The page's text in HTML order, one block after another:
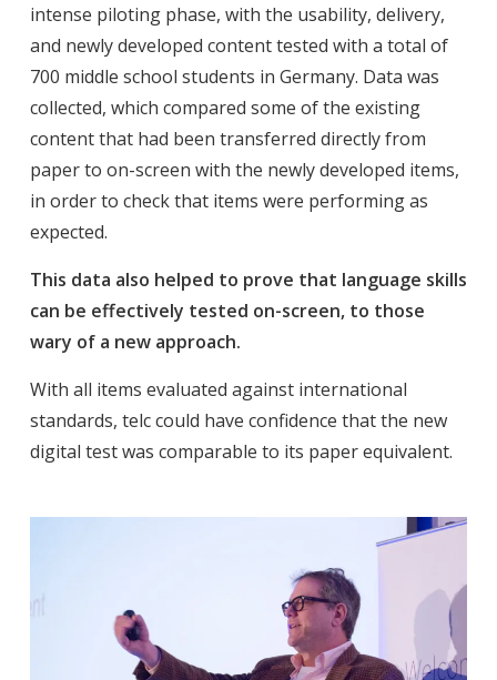
intense piloting phase, with the usability, delivery,
and newly developed content tested with a total of
700 middle school students in Germany. Data was
collected, which compared some of the existing
content that had been transferred directly from
paper to on-screen with the newly developed items,
in order to check that items were performing as
expected.
This data also helped to prove that language skills
can be effectively tested on-screen, to those
wary of a new approach.
With all items evaluated against international
standards, telc could have confidence that the new
digital test was comparable to its paper equivalent.